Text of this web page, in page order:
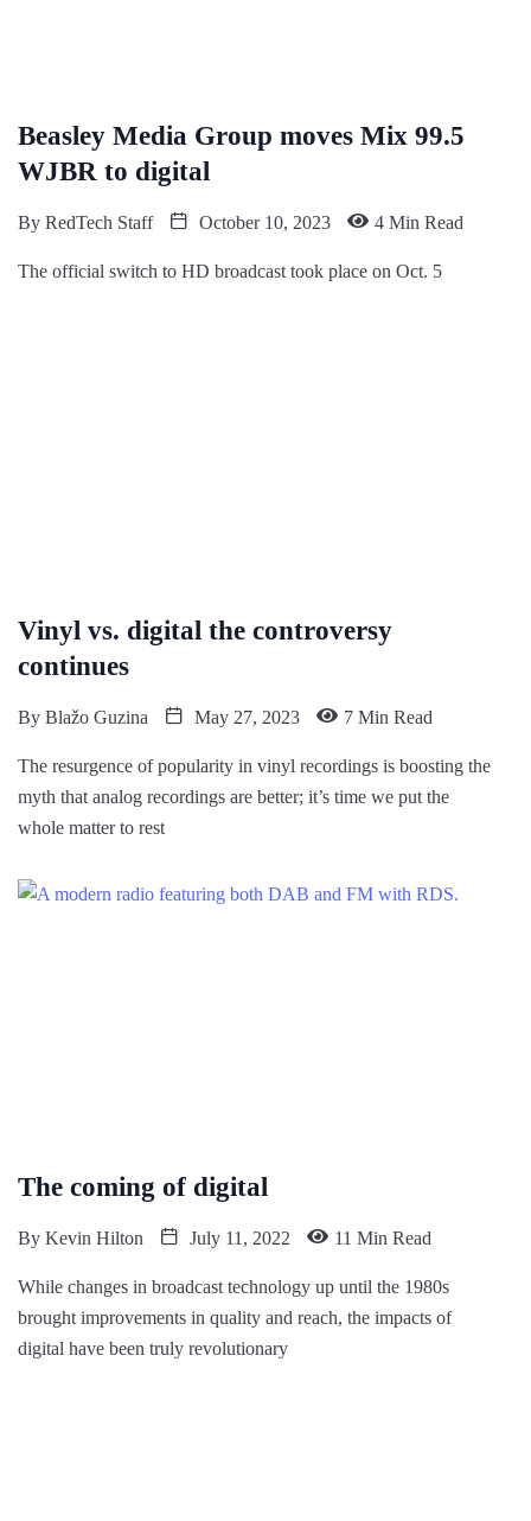
Beasley Media Group moves Mix 99.5
WJBR to digital
By RedTech Staff October 10, 2023 4 Min Read
The official switch to HD broadcast took place on Oct. 5
Vinyl vs. digital the controversy
continues
By Blažo Guzina May 27, 2023 7 Min Read
The resurgence of popularity in vinyl recordings is boosting the
myth that analog recordings are better; it’s time we put the
whole matter to rest
The coming of digital
By Kevin Hilton July 11, 2022 11 Min Read
While changes in broadcast technology up until the 1980s
brought improvements in quality and reach, the impacts of
digital have been truly revolutionary